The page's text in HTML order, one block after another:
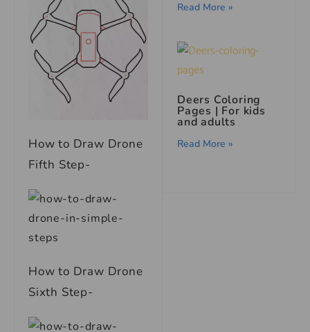
How to Draw Drone
Fifth Step-
How to Draw Drone
Sixth Step-
Read More »
Deers Coloring
Pages | For kids
and adults
Read More »